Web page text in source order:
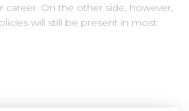
On the other side, however,
will still be present in most